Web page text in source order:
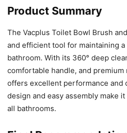
Product Summary
The Vacplus Toilet Bowl Brush
and efficient tool for maintaining
bathroom. With its 360° deep
comfortable handle, and
offers excellent performance and
design and easy assembly make
all bathrooms.